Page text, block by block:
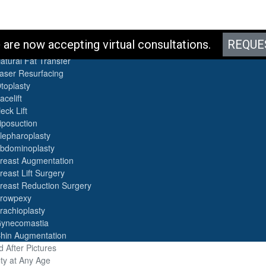
are now accepting virtual consultations.
Fat Transfer
Resurfacing
Lift
Augmentation
Lift Surgery
Reduction Surgery
Augmentation
After Pictures
at Any Age